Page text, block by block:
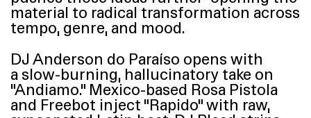
material to radical transformation across
tempo, genre, and mood.
DJAnderson do Paraíso opens with
a slow-burning, hallucinatory take on
“Andiamo.” Mexico-based Rosa Pistola
and Freebot inject“Rapido” with raw,